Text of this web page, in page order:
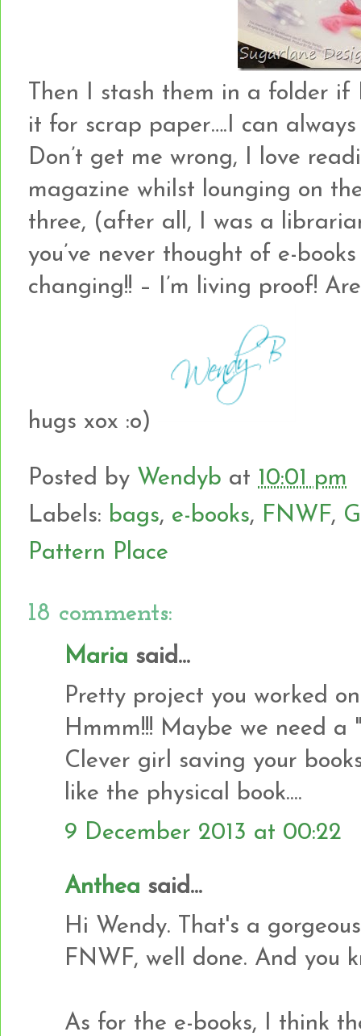
Then I stash them in a folder
it for scrap paper….I can
Don’t get me wrong, I love
magazine whilst lounging on
three, (after all, I was a
you’ve never thought of e-
changing!! – I’m living proof!
hugs xox :o)
Posted by Wendyb at 10:01 pm
Labels: bags, e-books, FNWF,
Pattern Place
18 comments:
Maria said...
Pretty project you worked
Hmmm!!! Maybe we need a
Clever girl saving your
like the physical book....
9 December 2013 at 00:22
Anthea said...
Hi Wendy. That's a
FNWF, well done. And you
As for the e-books, I think